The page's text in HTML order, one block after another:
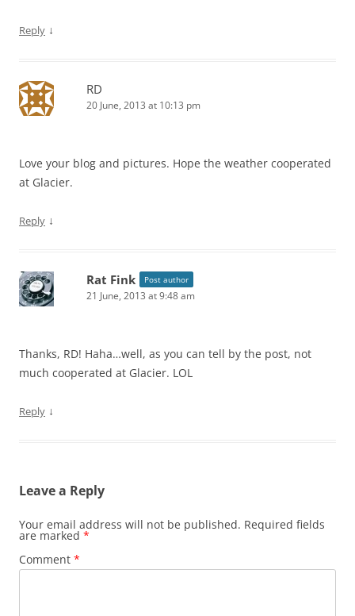
Reply ↓
RD
20 June, 2013 at 10:13 pm
Love your blog and pictures. Hope the weather cooperated
at Glacier.
Reply ↓
Rat Fink Post author
21 June, 2013 at 9:48 am
Thanks, RD! Haha…well, as you can tell by the post, not
much cooperated at Glacier. LOL
Reply ↓
Leave a Reply
Your email address will not be published. Required fields
are marked *
Comment *